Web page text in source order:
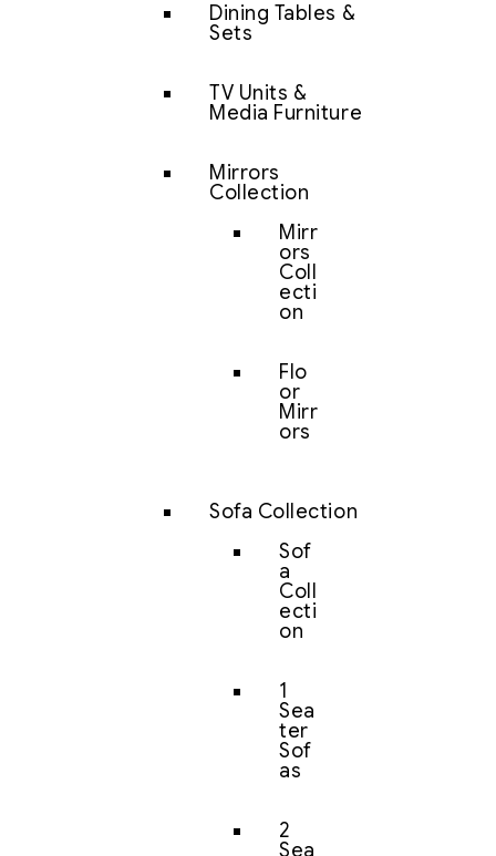
Dining Tables &
Sets
TV Units &
Media Furniture
Mirrors
Collection
Mirr
ors
Coll
ecti
on
Flo
or
Mirr
ors
Sofa Collection
Sof
a
Coll
ecti
on
1
Sea
ter
Sof
as
2
Sea